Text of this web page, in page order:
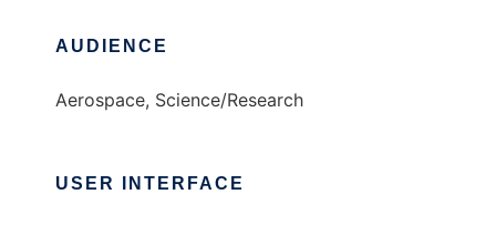
AUDIENCE
Aerospace, Science/Research
USER INTERFACE